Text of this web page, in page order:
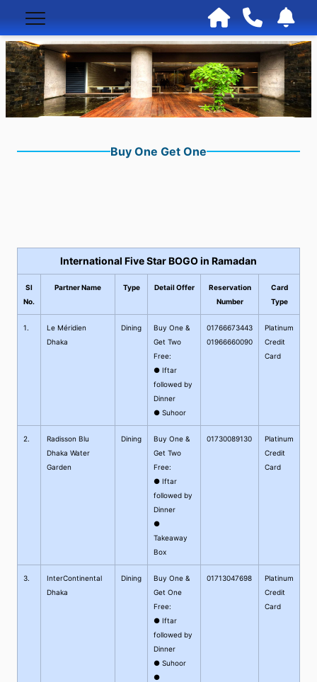
Buy One Get One
International Five Star BOGO in Ramadan
Sl
No.
Partner Name Type Detail Offer
Reservation
Number
Card
Type
1.
Le Méridien
Dhaka
Dining
Buy One &
Get Two
Free:
● Iftar
followed by
Dinner
● Suhoor
01766673443
01966660090
Platinum
Credit
Card
2.
Radisson Blu
Dhaka Water
Garden
Dining
Buy One &
Get Two
Free:
● Iftar
followed by
Dinner
●
Takeaway
Box
01730089130
Platinum
Credit
Card
3.
InterContinental
Dhaka
Dining
Buy One &
Get One
Free:
● Iftar
followed by
Dinner
● Suhoor
●
01713047698
Platinum
Credit
Card